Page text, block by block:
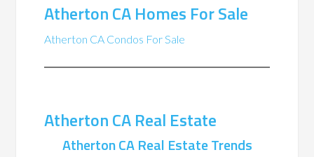
Atherton CA Homes For Sale
Atherton CA Condos For Sale
Atherton CA Real Estate
Atherton CA Real Estate Trends